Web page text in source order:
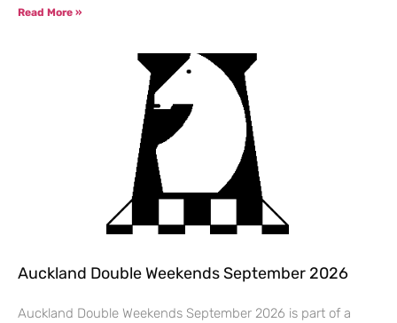
Read More »
Auckland Double Weekends September 2026
Auckland Double Weekends September 2026 is part of a